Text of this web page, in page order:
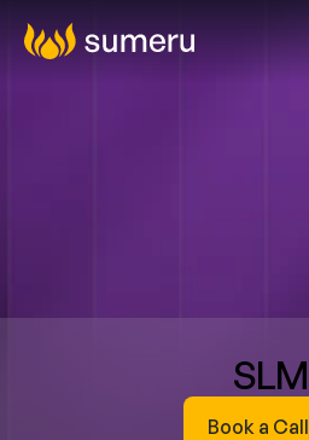
SLM
Book a Call